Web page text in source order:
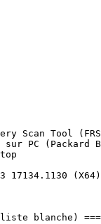
[1168896 2014-05-30] (Spotify AB -> Spotify Ltd)
HKU\S-1-5-21-686708046-2947712787-74878262-1001\...\Run: [RemoteFilesTrayIcon] => C:\Program Files (x86)\Acer\abFiles\abFilesTrayIcon.exe [2121472 2014-09-30] (Acer Incorporated -> )
HKU\S-1-5-21-686708046-2947712787-74878262-1001\...\Run: [Sony PC Companion] => C:\Program Files (x86)\Sony\Sony PC Companion\PCCompanion.exe [457088 2015-09-23] (Sony Mobile Communications AB -> Sony) [Fichier non signÃ©]
HKU\S-1-5-21-686708046-2947712787-74878262-1001\...\Run: [EPLTarget\P0000000000000000] => C:\WINDOWS\system32\spool\DRIVERS\x64\3\E_YATIWDE.EXE [418736 2019-08-22] (SEIKO EPSON CORPORATION -> Seiko Epson Corporation)
HKU\S-1-5-21-686708046-2947712787-74878262-1001\...\Run: [GarminExpress] => C:\Program Files (x86)\Garmin\Express\express.exe [31019504 2020-07-31] (Garmin International, Inc. -> Garmin Ltd. or its subsidiaries)
HKU\S-1-5-18\...\Run: [GarminExpress] => C:\Program Files (x86)\Garmin\Express\express.exe [31019504 2020-07-31] (Garmin International, Inc. -> Garmin Ltd. or its subsidiaries)
HKLM\...\Windows x64\Print Processors\Canon MG5500 series Print Processor: C:\Windows\System32\spool\prtprocs\x64\CNMPDBU.DLL [30208 2013-04-04] (Microsoft Windows Hardware Compatibility Publisher -> CANON INC.)
HKLM\...\Print\Monitors\Canon BJ Language Monitor MG5500 series: C:\Windows\system32\CNMLMBU.DLL [391168 2013-04-04] (Microsoft Windows Hardware Compatibility Publisher -> CANON INC.)
HKLM\...\Print\Monitors\Canon BJ Language Monitor MG5500 series XPS: C:\Windows\system32\CNMXLMBU.DLL [394240 2013-04-04] (CANON INC.) [Fichier non signÃ©]
HKLM\...\Print\Monitors\CUSTPDF Writer Monitor x86: C:\Windows\system32\custmon64i.dll [87552 2011-10-04] () [Fichier non signÃ©]
HKLM\...\Print\Monitors\EPSON XP-4100 Series 64MonitorBE: C:\Windows\system32\E_YLMBWDE.DLL [187392 2018-06-15]